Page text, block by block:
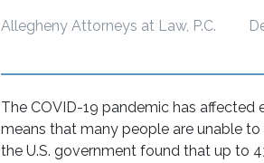
Allegheny Attorneys at Law, P.C.
The COVID-19 pandemic has affected
means that many people are unable
the U.S. government found that up to